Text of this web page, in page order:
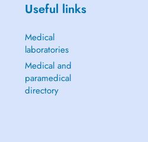
Useful links
Medical
laboratories
Medical and
paramedical
directory